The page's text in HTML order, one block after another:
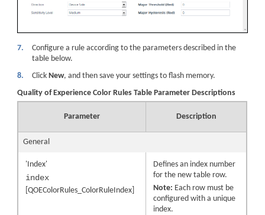
7.
Configure a rule according to the parameters described in the
table below.
8.
ClickNew, and then save your settings to flash memory.
Quality of Experience Color Rules Table Parameter Descriptions
Parameter Description
General
'Index'
index
[QOEColorRules_ColorRuleIndex]
Defines an index number
for the new table row.
Note: Each row must be
configured with a unique
index.